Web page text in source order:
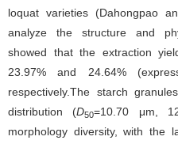
loquat varieties (Dahongpao
analyze the structure and
showed that the extraction
23.97% and 24.64%
respectively.The starch
distribution (D50=10.70 μm,
morphology diversity, with the